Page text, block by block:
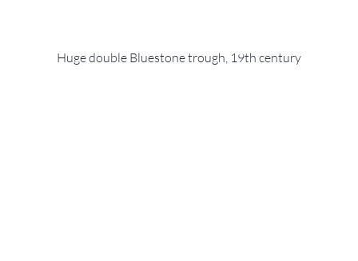
Huge double Bluestone trough, 19th century